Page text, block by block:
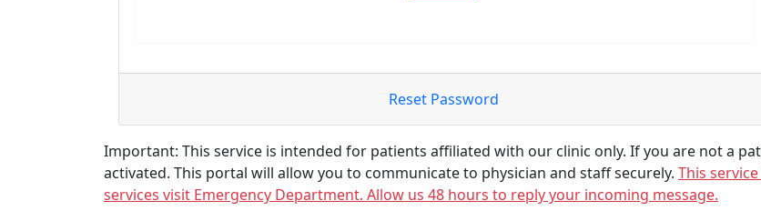
Reset Password
Important: This service is intended for patients affiliated with our clinic only. If you are not a
activated. This portal will allow you to communicate to physician and staff securely. This
services visit Emergency Department. Allow us 48 hours to reply your incoming message.